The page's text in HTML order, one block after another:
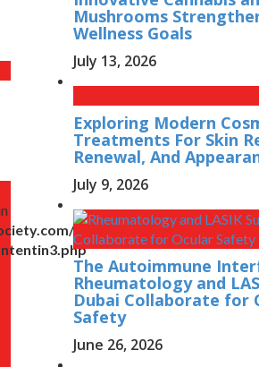
wp-
Mushrooms
Wellness Goals
July 13, 2026
Exploring Modern
Treatments For Skin
Renewal, And
July 9, 2026
The Autoimmune
Rheumatology and
Dubai Collaborate for
Safety
June 26, 2026